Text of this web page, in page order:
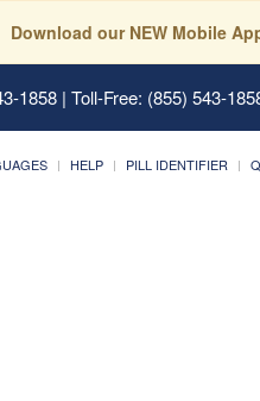
Download our NEW Mobile
1858 | Toll-Free: (855) 543-
HELP PILL IDENTIFIER